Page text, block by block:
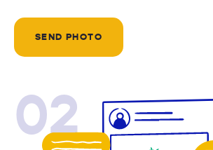
SEND PHOTO
02